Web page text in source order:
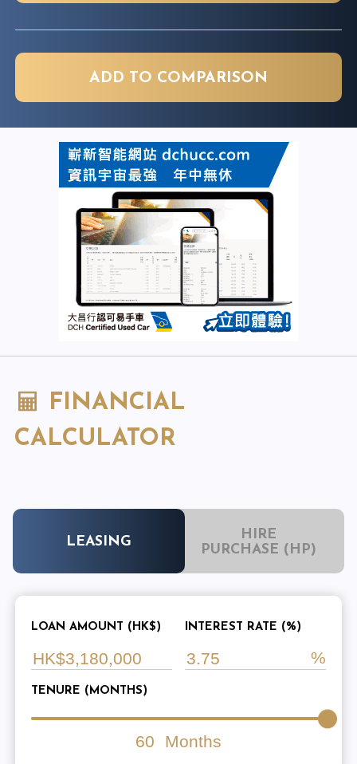
ADD TO COMPARISON
FINANCIAL
CALCULATOR
LEASING
HIRE
PURCHASE (HP)
LOAN AMOUNT (HK$) INTEREST RATE (%)
TENURE (MONTHS)
60 Months